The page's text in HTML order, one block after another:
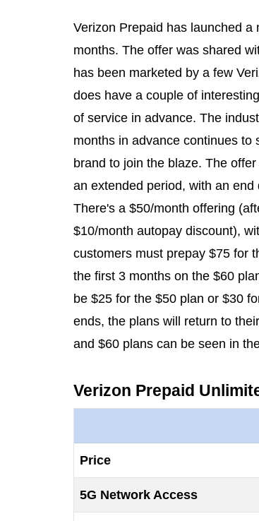
Verizon Prepaid has launched
months. The offer was shared
has been marketed by a few
does have a couple of
of service in advance. The
months in advance continues to
brand to join the blaze. The
an extended period, with an
There's a $50/month offering
$10/month autopay discount),
customers must prepay $75 for
the first 3 months on the $60
be $25 for the $50 plan or $30
ends, the plans will return to
and $60 plans can be seen in
Verizon Prepaid
Price
5G Network Access